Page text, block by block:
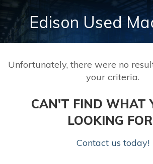
Edison Used
Unfortunately, there were no
your criteria.
CAN'T FIND WHAT
LOOKING
Contact us today!